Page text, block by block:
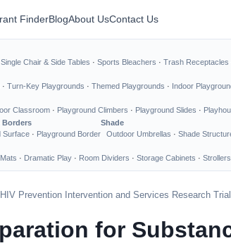
FinderBlogAbout UsContact Us
Single Chair & Side Tables · Sports Bleachers · Trash Receptacles
· Turn-Key Playgrounds · Themed Playgrounds · Indoor
Classroom · Playground Climbers · Playground Slides ·
Borders
Surface · Playground Border
Shade
Outdoor Umbrellas · Shade
· Dramatic Play · Room Dividers · Storage Cabinets · Strollers
Prevention Intervention and Services Research
for